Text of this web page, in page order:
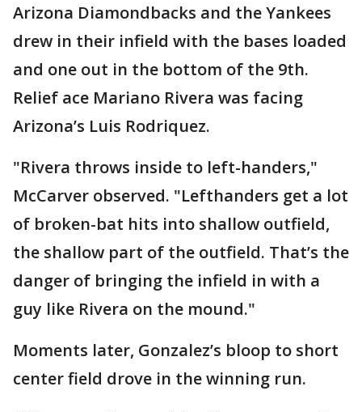
Arizona Diamondbacks and the Yankees
drew in their infield with the bases loaded
and one out in the bottom of the 9th.
Relief ace Mariano Rivera was facing
Arizona’s Luis Rodriquez.
"Rivera throws inside to left-handers,"
McCarver observed. "Lefthanders get a lot
of broken-bat hits into shallow outfield,
the shallow part of the outfield. That’s the
danger of bringing the infield in with a
guy like Rivera on the mound."
Moments later, Gonzalez’s bloop to short
center field drove in the winning run.